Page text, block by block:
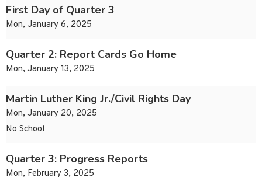
First Day of Quarter 3
Mon, January 6, 2025
Quarter 2: Report Cards Go Home
Mon, January 13, 2025
Martin Luther King Jr./Civil Rights Day
Mon, January 20, 2025
No School
Quarter 3: Progress Reports
Mon, February 3, 2025